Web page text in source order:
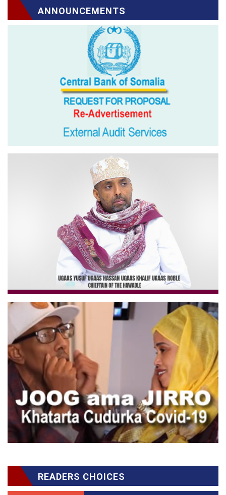
ANNOUNCEMENTS
READERS CHOICES